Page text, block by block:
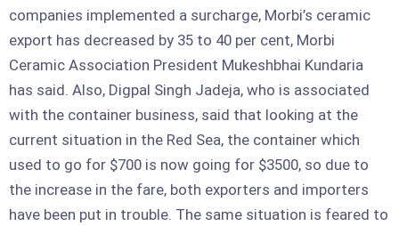
companies implemented a surcharge, Morbi’s ceramic
export has decreased by 35 to 40 per cent, Morbi
Ceramic Association President Mukeshbhai Kundaria
has said. Also, Digpal Singh Jadeja, who is associated
with the container business, said that looking at the
current situation in the Red Sea, the container which
used to go for $700 is now going for $3500, so due to
the increase in the fare, both exporters and importers
have been put in trouble. The same situation is feared to